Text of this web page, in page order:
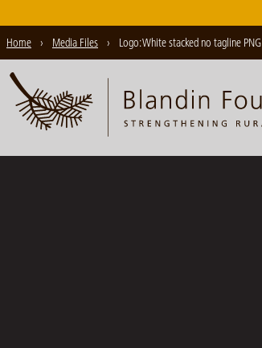
to
Main
Home › Media Files › Logo: White stacked no tagline PNG